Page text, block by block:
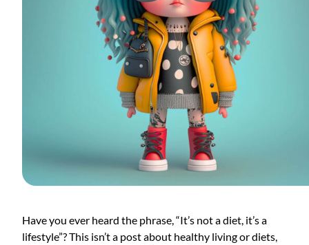
Have you ever heard the phrase, “It’s not a diet, it’s a
lifestyle”? This isn’t a post about healthy living or diets,